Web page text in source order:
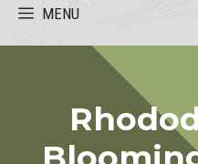
MENU